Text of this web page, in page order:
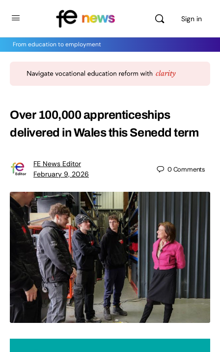
Sign in
From education to employment
Over 100,000 apprenticeships
delivered in Wales this Senedd term
FE News Editor
February 9, 2026
0Comments